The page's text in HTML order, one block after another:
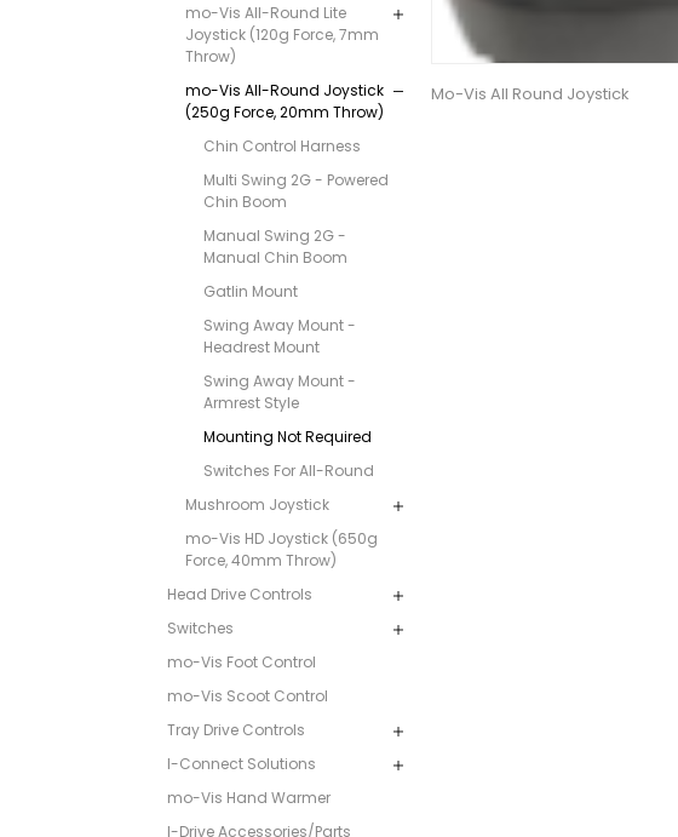
mo-Vis All-Round Lite
Joystick (120g Force, 7mm
Throw)
mo-Vis All-Round Joystick
(250g Force, 20mm Throw)
Chin Control Harness
Multi Swing 2G - Powered
Chin Boom
Manual Swing 2G -
Manual Chin Boom
Gatlin Mount
Swing Away Mount -
Headrest Mount
Swing Away Mount -
Armrest Style
Mounting Not Required
Switches For All-Round
Mushroom Joystick
mo-Vis HD Joystick (650g
Force, 40mm Throw)
Head Drive Controls
Switches
mo-Vis Foot Control
mo-Vis Scoot Control
Tray Drive Controls
I-Connect Solutions
mo-Vis Hand Warmer
I-Drive Accessories/Parts
Mo-Vis All Round Joystick